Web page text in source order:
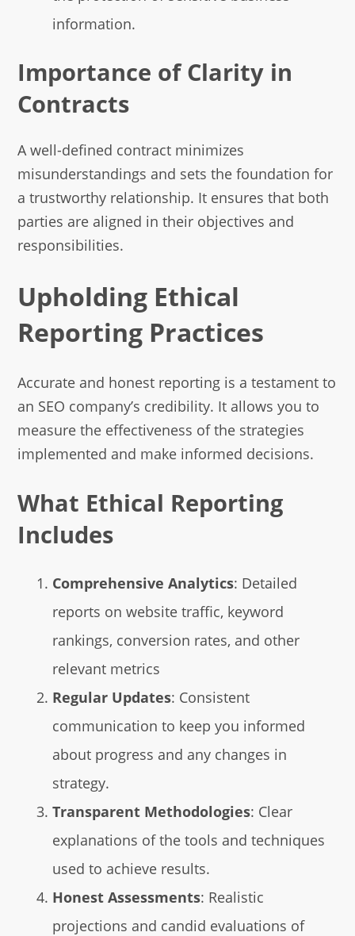
information.
Importance of Clarity in
Contracts
A well-defined contract minimizes
misunderstandings and sets the foundation for
a trustworthy relationship. It ensures that both
parties are aligned in their objectives and
responsibilities.
Upholding Ethical
Reporting Practices
Accurate and honest reporting is a testament to
an SEO company’s credibility. It allows you to
measure the effectiveness of the strategies
implemented and make informed decisions.
What Ethical Reporting
Includes
Comprehensive Analytics: Detailed
reports on website traffic, keyword
rankings, conversion rates, and other
relevant metrics
Regular Updates: Consistent
communication to keep you informed
about progress and any changes in
strategy.
Transparent Methodologies: Clear
explanations of the tools and techniques
used to achieve results.
Honest Assessments: Realistic
projections and candid evaluations of